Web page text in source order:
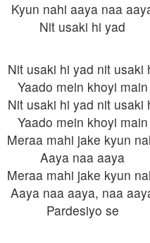
Kyun nahi aaya naa
Nit usaki hi yad
Nit usaki hi yad nit usaki
Yaado mein khoyi main
Nit usaki hi yad nit usaki
Yaado mein khoyi main
Meraa mahi jake kyun
Aaya naa aaya
Meraa mahi jake kyun
Aaya naa aaya, naa
Pardesiyo se